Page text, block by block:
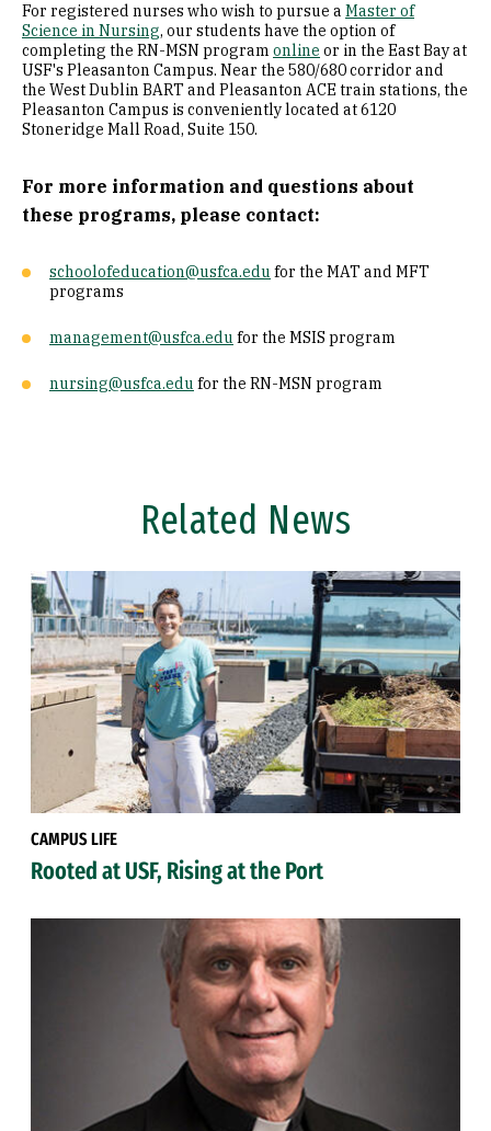
For registered nurses who wish to pursue a Master of
Science in Nursing, our students have the option of
completing the RN-MSN program online or in the East Bay at
USF's Pleasanton Campus. Near the 580/680 corridor and
the West Dublin BART and Pleasanton ACE train stations, the
Pleasanton Campus is conveniently located at 6120
Stoneridge Mall Road, Suite 150.
For more information and questions about
these programs, please contact:
schoolofeducation@usfca.edu for the MAT and MFT
programs
management@usfca.edu for the MSIS program
nursing@usfca.edu for the RN-MSN program
Related News
CAMPUS LIFE
Rooted at USF, Rising at the Port